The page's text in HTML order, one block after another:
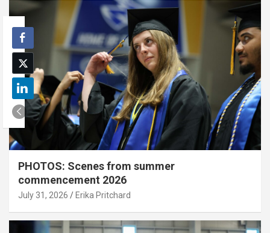
PHOTOS: Scenes from summer
commencement 2026
July 31, 2026 Erika Pritchard